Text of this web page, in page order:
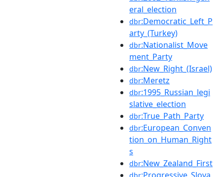
eral_election
dbr:Democratic_Left_P
arty_(Turkey)
dbr:Nationalist_Move
ment_Party
dbr:New_Right_(Israel)
dbr:Meretz
dbr:1995_Russian_legi
slative_election
dbr:True_Path_Party
dbr:European_Conven
tion_on_Human_Right
s
dbr:New_Zealand_First